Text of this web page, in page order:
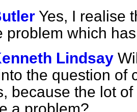
Yes, I realise
problem which
Lindsay
the question of
because the lot